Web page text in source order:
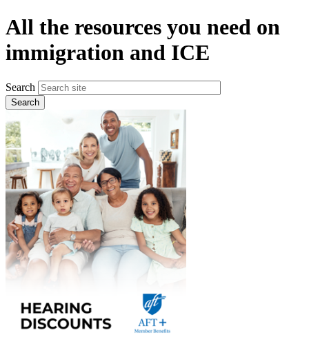
Skip
to
main
content
All the resources you need on
immigration and ICE
Search